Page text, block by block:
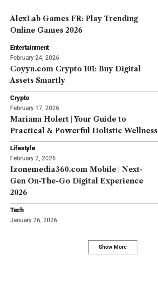
AlexLab Games FR: Play Trending
Online Games 2026
Entertainment
February 24, 2026
Coyyn.com Crypto 101: Buy Digital
Assets Smartly
Crypto
February 17, 2026
Mariana Holert | Your Guide to
Practical & Powerful Holistic Wellness
Lifestyle
February 2, 2026
Izonemedia360.com Mobile | Next-
Gen On-The-Go Digital Experience
2026
Tech
January 26, 2026
Show More